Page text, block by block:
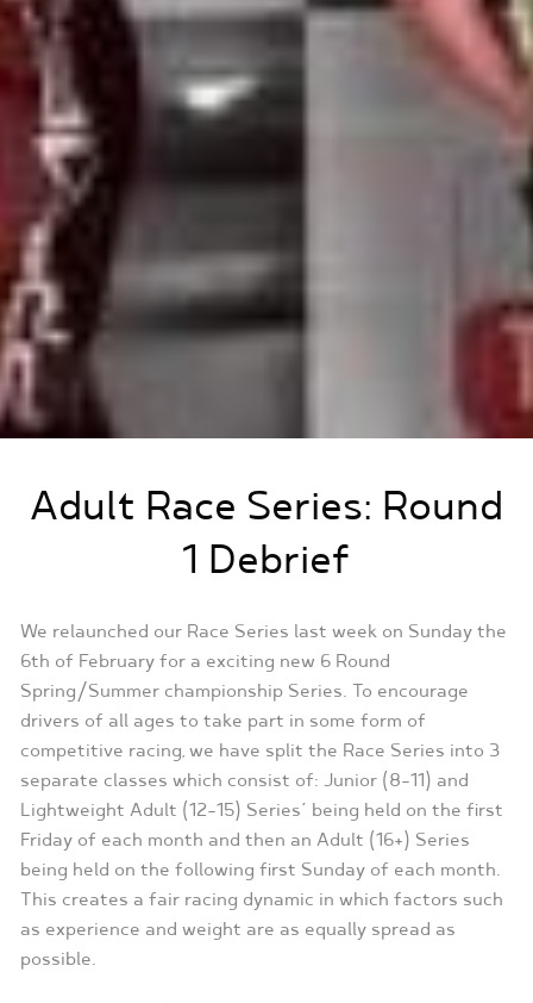
Adult Race Series: Round
1 Debrief
We relaunched our Race Series last week on Sunday the
6th of February for a exciting new 6 Round
Spring/Summer championship Series. To encourage
drivers of all ages to take part in some form of
competitive racing, we have split the Race Series into 3
separate classes which consist of: Junior (8-11) and
Lightweight Adult (12-15) Series’ being held on the first
Friday of each month and then an Adult (16+) Series
being held on the following first Sunday of each month.
This creates a fair racing dynamic in which factors such
as experience and weight are as equally spread as
possible.